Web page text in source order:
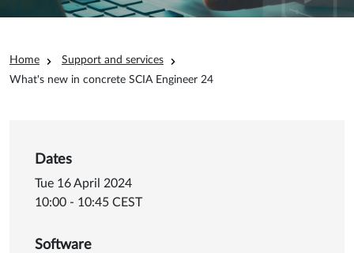
Breadcrumb
Home
Support and services
What's new in concrete SCIA Engineer 24
Dates
Tue 16 April 2024
10:00 - 10:45 CEST
Software